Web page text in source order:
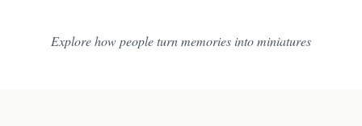
Explore how people turn memories into miniatures